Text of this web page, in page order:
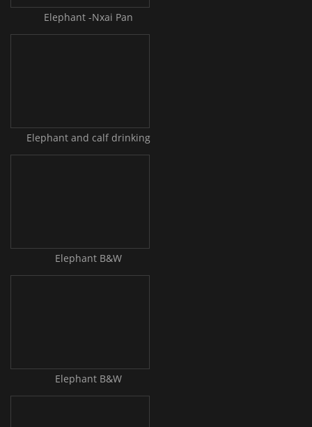
Elephant -Nxai Pan
Elephant and calf drinking
Elephant B&W
Elephant B&W